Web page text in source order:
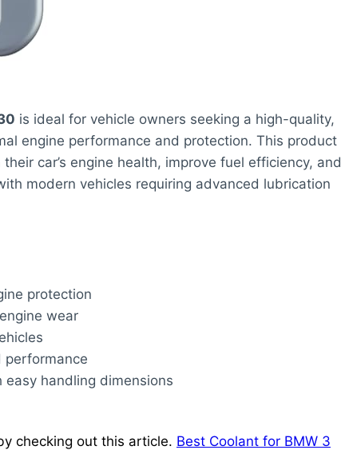
is ideal for vehicle owners seeking a high-quality,
engine performance and protection. This product
car’s engine health, improve fuel efficiency, and
modern vehicles requiring advanced lubrication
protection
wear
performance
handling dimensions
checking out this article. Best Coolant for BMW 3